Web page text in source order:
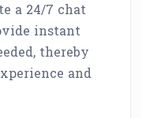
a 24/7 chat
instant
thereby
and